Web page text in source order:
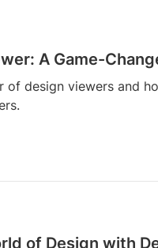
A Game-
of design viewers and
of Design with